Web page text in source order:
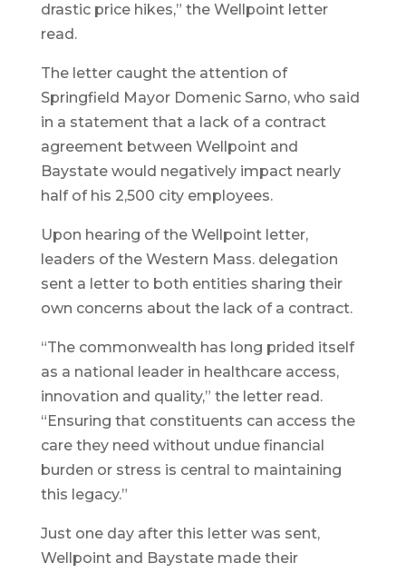
drastic price hikes,” the Wellpoint letter
read.
The letter caught the attention of
Springfield Mayor Domenic Sarno, who said
in a statement that a lack of a contract
agreement between Wellpoint and
Baystate would negatively impact nearly
half of his 2,500 city employees.
Upon hearing of the Wellpoint letter,
leaders of the Western Mass. delegation
sent a letter to both entities sharing their
own concerns about the lack of a contract.
“The commonwealth has long prided itself
as a national leader in healthcare access,
innovation and quality,” the letter read.
“Ensuring that constituents can access the
care they need without undue financial
burden or stress is central to maintaining
this legacy.”
Just one day after this letter was sent,
Wellpoint and Baystate made their